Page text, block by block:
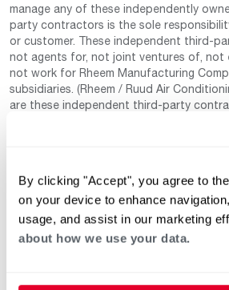
By clicking "Accept", you agree to
on your device to enhance
usage, and assist in our marketing
about how we use your data.
manage any of these independently
party contractors is the sole
or customer. These independent third-
not agents for, not joint ventures of, not
not work for Rheem Manufacturing
subsidiaries. (Rheem / Ruud Air
are these independent third-party
Rheem to make any warranty,
of Rheem. Rheem also cannot